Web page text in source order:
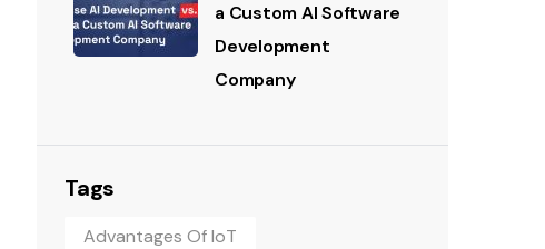
a Custom AI Software
Development
Company
Tags
Advantages Of IoT